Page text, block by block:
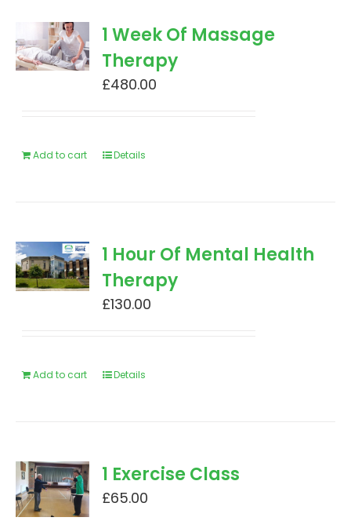
1 Week Of Massage
Therapy
£480.00
Add to cart Details
1 Hour Of Mental Health
Therapy
£130.00
Add to cart Details
1 Exercise Class
£65.00